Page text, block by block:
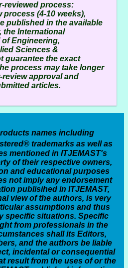
reviewed process:
process (4-10 weeks),
published in the available
the International
Engineering,
Sciences &
guarantee the exact
process may take longer
approval and
articles.
names including
trademarks as well as
mentioned in ITJEMAST's
of their respective owners,
and educational purposes
not imply any endorsement
publisihed in ITJEMAST,
view of the authors, is very
assumptions and thus
specific situations. Specific
from professionals in the
shall its Editors,
and the authors be liable
incidental or consequential
result from the uses of or the